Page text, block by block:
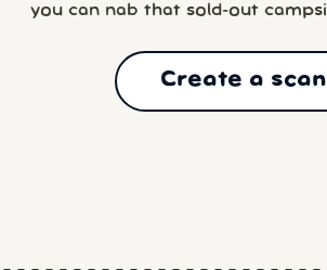
you can nab that sold-out
Create a scan